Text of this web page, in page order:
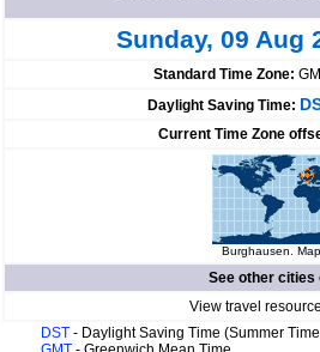
Sunday, 09 Aug
Standard Time Zone:
Daylight Saving Time:
Current Time Zone
Burghausen.
See other
View travel
DST - Daylight Saving Time (Summer